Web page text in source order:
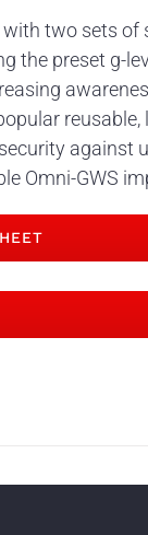
two sets of
the preset g-
against
Omni-GWS